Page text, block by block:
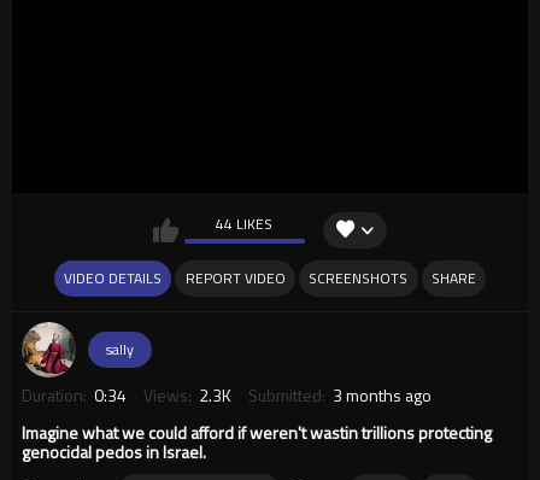
44 LIKES
VIDEO DETAILS REPORT VIDEO SCREENSHOTS SHARE
sally
Duration: 0:34 Views: 2.3K Submitted: 3 months ago
Imagine what we could afford if weren't wastin trillions protecting
genocidal pedos in Israel.